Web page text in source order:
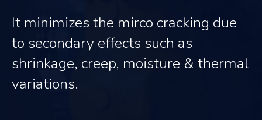
It minimizes the mirco cracking due
to secondary effects such as
shrinkage, creep, moisture & thermal
variations.